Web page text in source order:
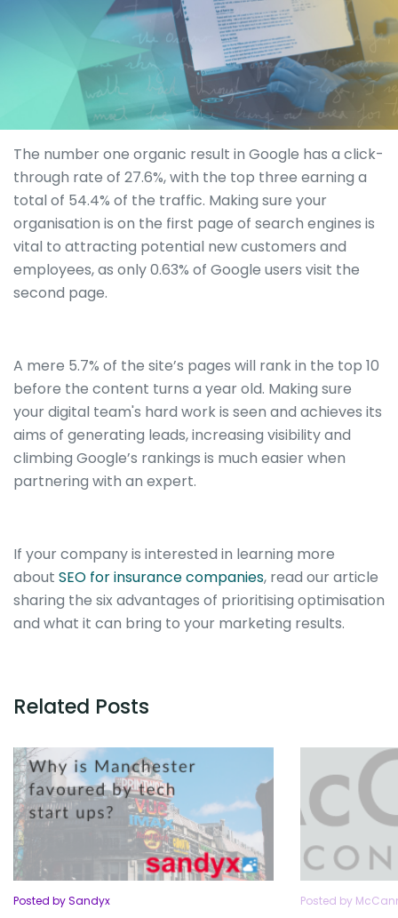
The number one organic result in Google has a click-
through rate of 27.6%, with the top three earning a
total of 54.4% of the traffic. Making sure your
organisation is on the first page of search engines is
vital to attracting potential new customers and
employees, as only 0.63% of Google users visit the
second page.
A mere 5.7% of the site’s pages will rank in the top 10
before the content turns a year old. Making sure
your digital team's hard work is seen and achieves its
aims of generating leads, increasing visibility and
climbing Google’s rankings is much easier when
partnering with an expert.
If your company is interested in learning more
about SEO for insurance companies, read our article
sharing the six advantages of prioritising optimisation
and what it can bring to your marketing results.
Related Posts
Posted by Sandyx Posted by